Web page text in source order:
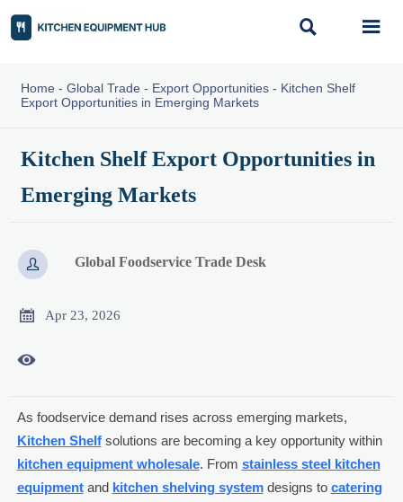
 
Home - Global Trade - Export Opportunities- Kitchen Shelf
Export Opportunities in Emerging Markets
Kitchen Shelf Export Opportunities in
Emerging Markets
 Global Foodservice Trade Desk
 Apr 23, 2026

As foodservice demand rises across emerging markets,
Kitchen Shelfsolutions are becoming a key opportunity within
kitchen equipment wholesale. From stainless steel kitchen
equipmentand kitchen shelving systemdesigns to catering